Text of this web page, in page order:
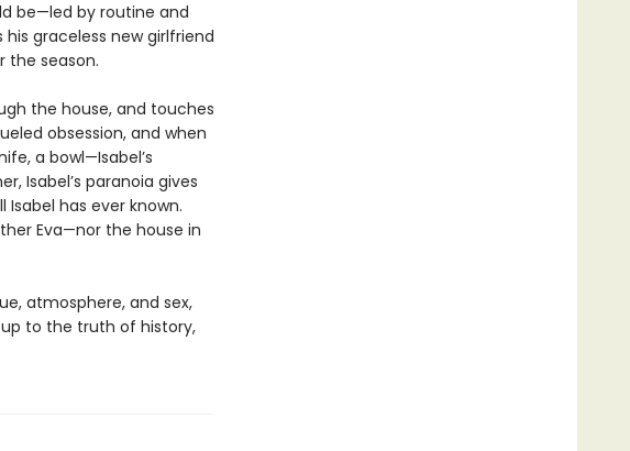
be—led by routine and
his graceless new girlfriend
the season.
the house, and touches
obsession, and when
a bowl—Isabel’s
Isabel’s paranoia gives
has ever known.
Eva—nor the house in
atmosphere, and sex,
to the truth of history,